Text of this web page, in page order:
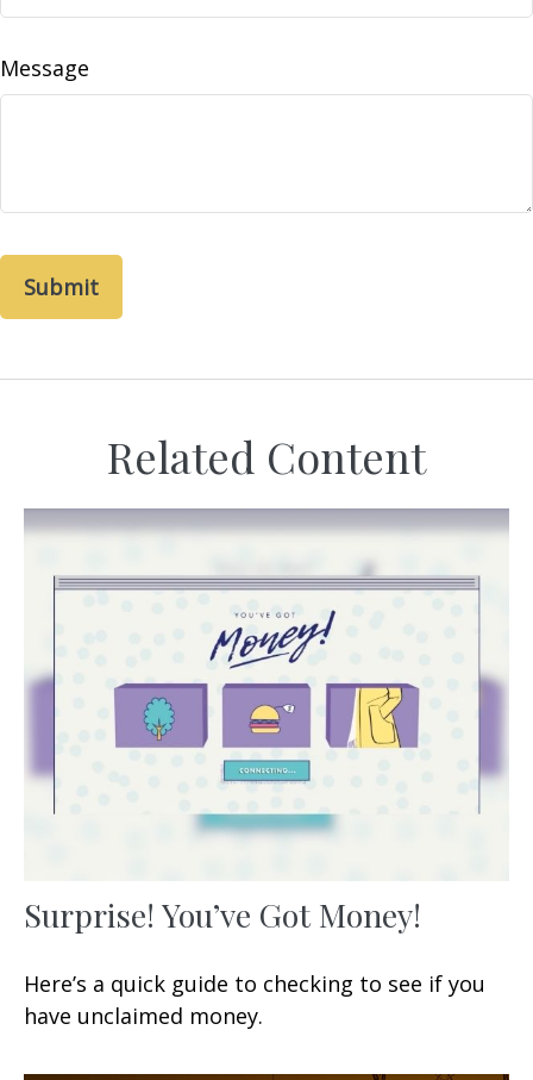
Message
Related Content
Surprise! You’ve Got Money!
Here’s a quick guide to checking to see if you
have unclaimed money.